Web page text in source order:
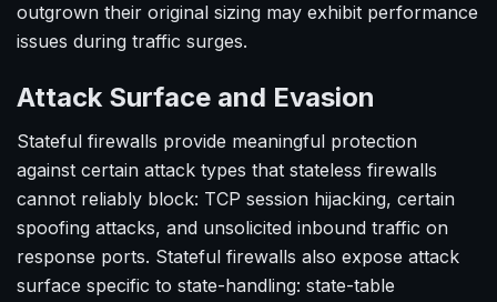
outgrown their original sizing may exhibit performance
issues during traffic surges.
Attack Surface and Evasion
Stateful firewalls provide meaningful protection
against certain attack types that stateless firewalls
cannot reliably block: TCP session hijacking, certain
spoofing attacks, and unsolicited inbound traffic on
response ports. Stateful firewalls also expose attack
surface specific to state-handling: state-table